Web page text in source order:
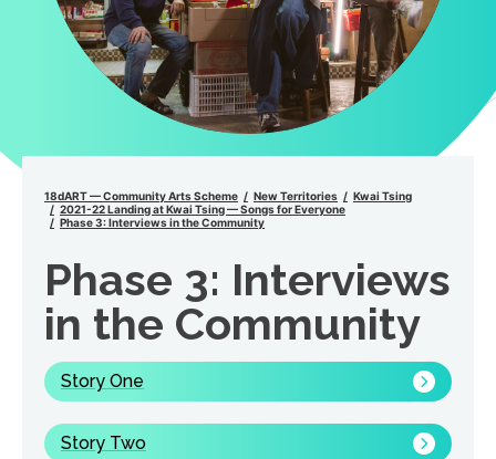
18dART — Community Arts Scheme New Territories
Kwai Tsing
2021-22 Landing at Kwai Tsing — Songs for Everyone
Phase 3: Interviews in the Community
Phase 3: Interviews
in the Community
Story One
Story Two